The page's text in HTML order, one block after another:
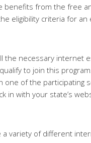
from the free
eligibility criteria for an
necessary internet
to join this
one of the
in with your state’s
variety of different